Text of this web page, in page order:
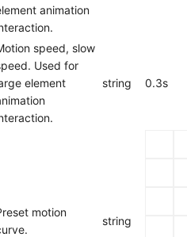
animation
speed, slow
Used for
element
string 0.3s
motion
string